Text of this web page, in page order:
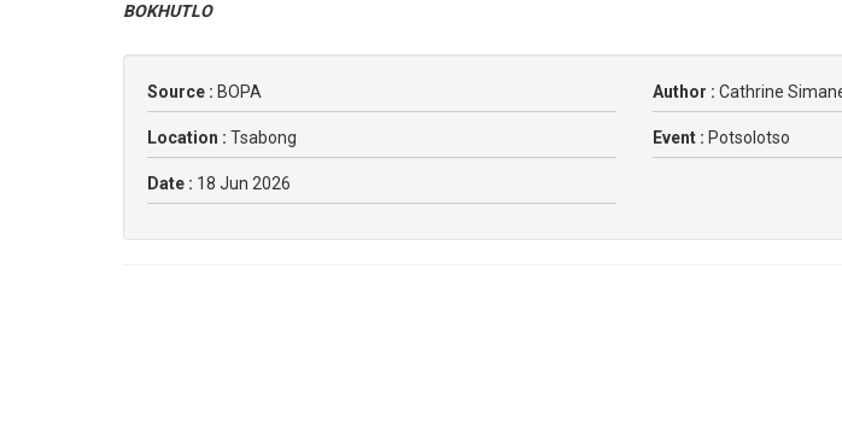
BOKHUTLO
Source : BOPA Author : Cathrine
Location : Tsabong Event : Potsolotso
Date : 18 Jun 2026